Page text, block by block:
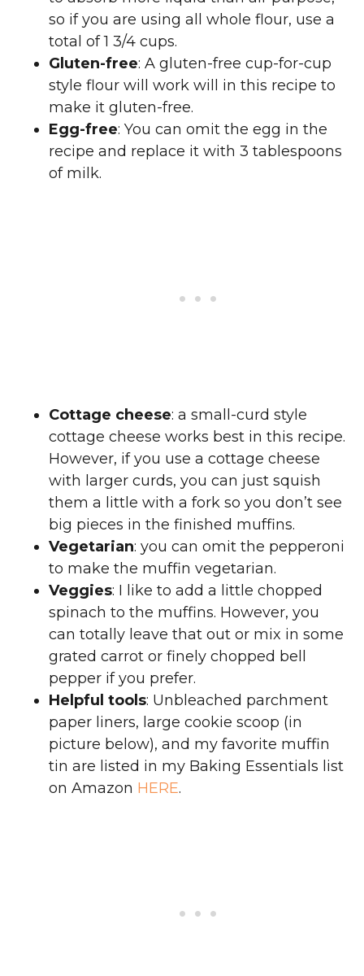
so if you are using all whole flour, use a
total of 1 3/4 cups.
Gluten-free: A gluten-free cup-for-cup
style flour will work will in this recipe to
make it gluten-free.
Egg-free: You can omit the egg in the
recipe and replace it with 3 tablespoons
of milk.
Cottage cheese: a small-curd style
cottage cheese works best in this recipe.
However, if you use a cottage cheese
with larger curds, you can just squish
them a little with a fork so you don’t see
big pieces in the finished muffins.
Vegetarian: you can omit the pepperoni
to make the muffin vegetarian.
Veggies: I like to add a little chopped
spinach to the muffins. However, you
can totally leave that out or mix in some
grated carrot or finely chopped bell
pepper if you prefer.
Helpful tools: Unbleached parchment
paper liners, large cookie scoop (in
picture below), and my favorite muffin
tin are listed in my Baking Essentials list
on Amazon HERE.